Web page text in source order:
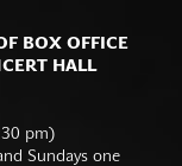
BOX OFFICE
HALL
pm)
Sundays one